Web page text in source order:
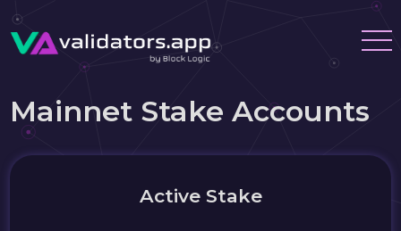
Mainnet Stake Accounts
Active Stake